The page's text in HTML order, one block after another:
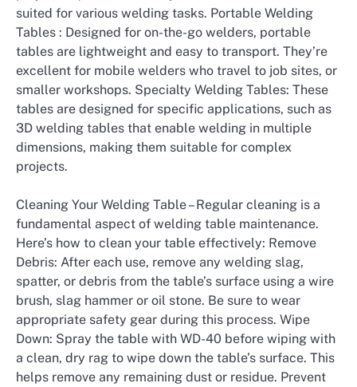
suited for various welding tasks. Portable Welding
Tables : Designed for on-the-go welders, portable
tables are lightweight and easy to transport. They’re
excellent for mobile welders who travel to job sites, or
smaller workshops. Specialty Welding Tables: These
tables are designed for specific applications, such as
3D welding tables that enable welding in multiple
dimensions, making them suitable for complex
projects.
Cleaning Your Welding Table – Regular cleaning is a
fundamental aspect of welding table maintenance.
Here’s how to clean your table effectively: Remove
Debris: After each use, remove any welding slag,
spatter, or debris from the table’s surface using a wire
brush, slag hammer or oil stone. Be sure to wear
appropriate safety gear during this process. Wipe
Down: Spray the table with WD-40 before wiping with
a clean, dry rag to wipe down the table’s surface. This
helps remove any remaining dust or residue. Prevent